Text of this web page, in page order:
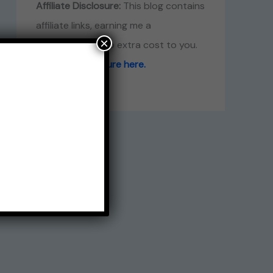
Affiliate Disclosure:This blog contains
affiliate links, earning me a
commission at no extra cost to you.
Read full disclosure here.
×